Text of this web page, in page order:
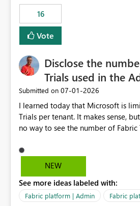
only=true --allow-other So, if Lakehouse shortcut could
expose this flag via your Control
a shortcut with read only.
16
Vote
Disclose the
Trials used in the
Submitted on ‎07-01-2026
I learned today that Microsoft is
Trials per tenant. It makes sense,
no way to see the number of Fabric
Admin portal, for instance in the
Trials. It makes it much easier to
with Microsoft to upgrade the quota
capacities from 0 to any other
NEW
See more ideas labeled with:
Fabric platform | Admin Fabric